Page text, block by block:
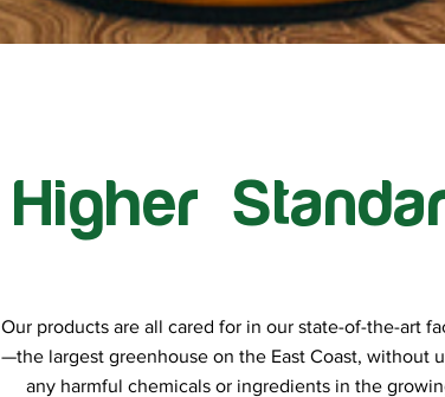
Higher
Our products are all cared for in our state-of-the-art
—the largest greenhouse on the East Coast, without
any harmful chemicals or ingredients in the